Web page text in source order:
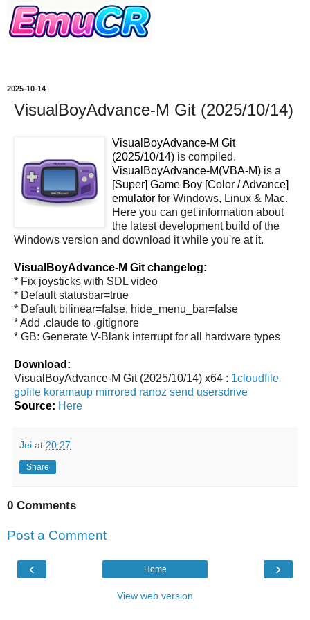
2025-10-14
VisualBoyAdvance-M Git (2025/10/14)
VisualBoyAdvance-M Git
(2025/10/14) is compiled.
VisualBoyAdvance-M(VBA-M) is a
[Super] Game Boy [Color / Advance]
emulator for Windows, Linux & Mac.
Here you can get information about
the latest development build of the
Windows version and download it while you're at it.
VisualBoyAdvance-M Git changelog:
* Fix joysticks with SDL video
* Default statusbar=true
* Default bilinear=false, hide_menu_bar=false
* Add .claude to .gitignore
* GB: Generate V-Blank interrupt for all hardware types
Download:
VisualBoyAdvance-M Git (2025/10/14) x64 : 1cloudfile
gofile koramaup mirrored ranoz send usersdrive
Source: Here
Jei at 20:27
Share
0 Comments
Post a Comment
‹ ›
Home
View web version